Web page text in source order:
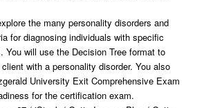
the many personality disorders and
for diagnosing individuals with specific
You will use the Decision Tree format to
with a personality disorder. You also
University Exit Comprehensive Exam
for the certification exam.